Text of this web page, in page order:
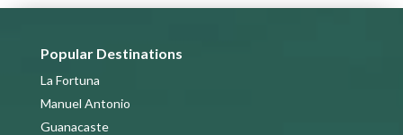
Popular Destinations
La Fortuna
Manuel Antonio
Guanacaste